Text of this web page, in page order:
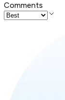
Comments